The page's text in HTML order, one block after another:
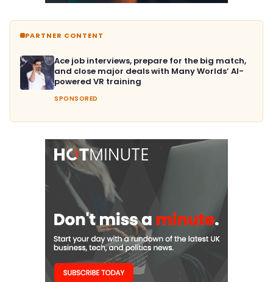
PARTNER CONTENT
Ace job interviews, prepare for the big match,
and close major deals with Many Worlds’ AI-
powered VR training
SPONSORED